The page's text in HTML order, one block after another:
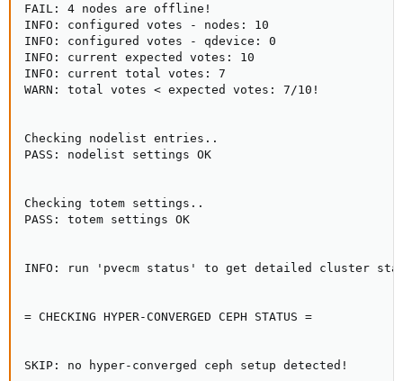
FAIL: 4 nodes are offline!
INFO: configured votes - nodes: 10
INFO: configured votes - qdevice: 0
INFO: current expected votes: 10
INFO: current total votes: 7
WARN: total votes < expected votes: 7/10!
Checking nodelist entries..
PASS: nodelist settings OK
Checking totem settings..
PASS: totem settings OK
INFO: run 'pvecm status' to get detailed cluster
= CHECKING HYPER-CONVERGED CEPH STATUS =
SKIP: no hyper-converged ceph setup detected!